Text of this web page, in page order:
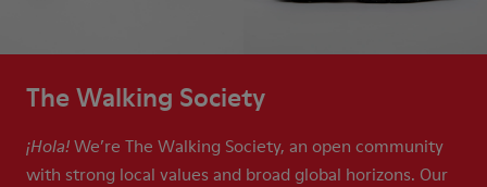
The Walking Society
¡Hola! We’re The Walking Society, an open community
with strong local values and broad global horizons. Our